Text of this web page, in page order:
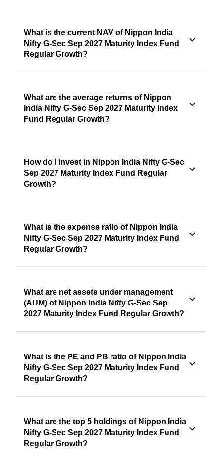
What is the current NAV of Nippon India
Nifty G-Sec Sep 2027 Maturity Index Fund
Regular Growth?
What are the average returns of Nippon
India Nifty G-Sec Sep 2027 Maturity Index
Fund Regular Growth?
How do I invest in Nippon India Nifty G-Sec
Sep 2027 Maturity Index Fund Regular
Growth?
What is the expense ratio of Nippon India
Nifty G-Sec Sep 2027 Maturity Index Fund
Regular Growth?
What are net assets under management
(AUM) of Nippon India Nifty G-Sec Sep
2027 Maturity Index Fund Regular Growth?
What is the PE and PB ratio of Nippon India
Nifty G-Sec Sep 2027 Maturity Index Fund
Regular Growth?
What are the top 5 holdings of Nippon India
Nifty G-Sec Sep 2027 Maturity Index Fund
Regular Growth?